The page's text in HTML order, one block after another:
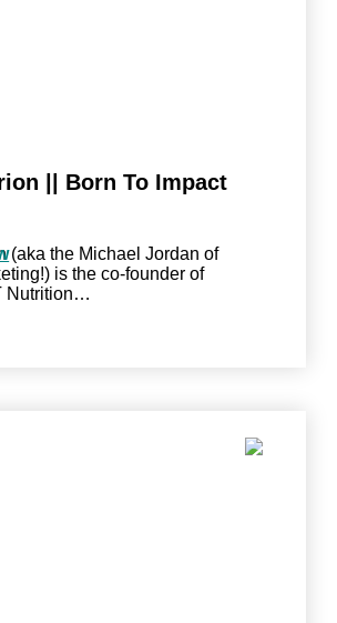
|| Born To Impact
(aka the Michael Jordan of
is the co-founder of
Nutrition…